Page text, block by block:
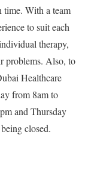
time. With a team
to suit each
therapy,
problems. Also, to
Healthcare
from 8am to
and Thursday
closed.